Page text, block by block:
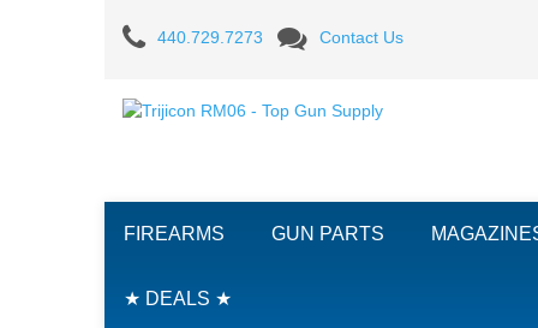
Trijicon
RM06
Type
440.729.7273 Contact Us
FIREARMS GUN PARTS
★ DEALS ★